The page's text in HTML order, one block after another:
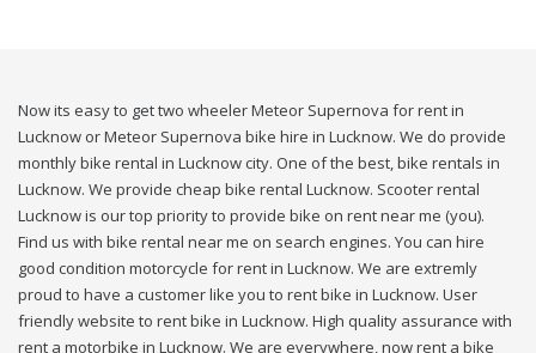
Now its easy to get two wheeler Meteor Supernova for rent in
Lucknow or Meteor Supernova bike hire in Lucknow. We do provide
monthly bike rental in Lucknow city. One of the best, bike rentals in
Lucknow. We provide cheap bike rental Lucknow. Scooter rental
Lucknow is our top priority to provide bike on rent near me (you).
Find us with bike rental near me on search engines. You can hire
good condition motorcycle for rent in Lucknow. We are extremly
proud to have a customer like you to rent bike in Lucknow. User
friendly website to rent bike in Lucknow. High quality assurance with
rent a motorbike in Lucknow. We are everywhere, now rent a bike